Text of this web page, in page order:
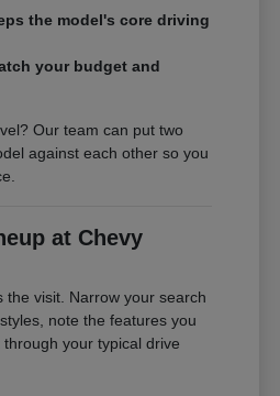
the model's core driving
your budget and
Our team can put two
against each other so you
at Chevy
the visit. Narrow your search
note the features you
your typical drive